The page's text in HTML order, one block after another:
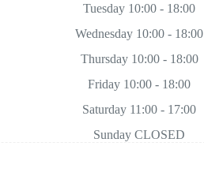
Tuesday 10:00 - 18:00
Wednesday 10:00 - 18:00
Thursday 10:00 - 18:00
Friday 10:00 - 18:00
Saturday 11:00 - 17:00
Sunday CLOSED